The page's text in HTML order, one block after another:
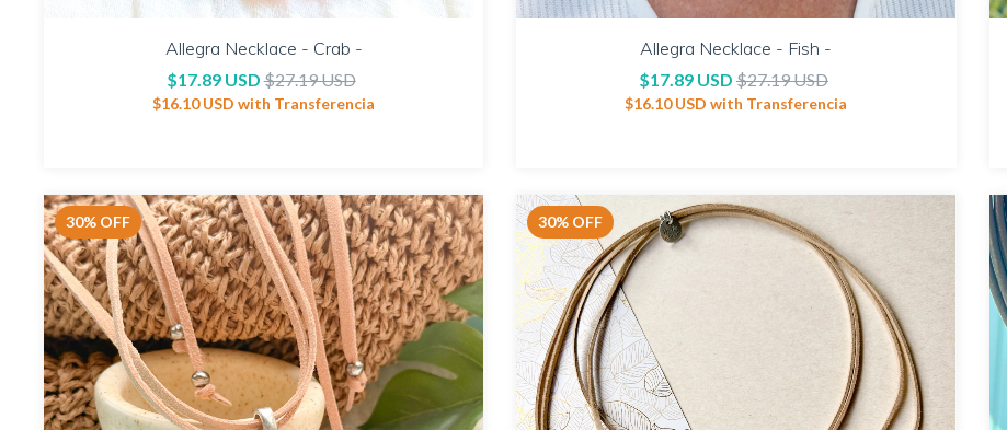
Allegra Necklace - Crab -
$17.89 USD$27.19 USD
$16.10 USDwith Transferencia
Allegra Necklace - Fish -
$17.89 USD $27.19 USD
$16.10 USDwith Transferencia
30% OFF 30% OFF